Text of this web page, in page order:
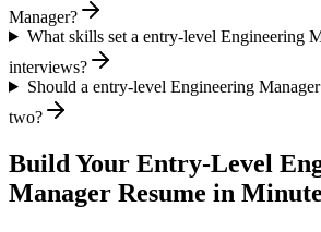
Manager?
What skills set a entry-level Engineering
interviews?
Should a entry-level Engineering
two?
Build Your Entry-Level
Manager Resume in